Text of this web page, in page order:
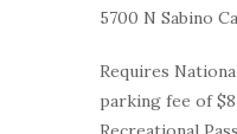
5700 N Sabino
Requires
parking fee of